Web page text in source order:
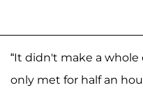
“It didn't make a
only met for half an